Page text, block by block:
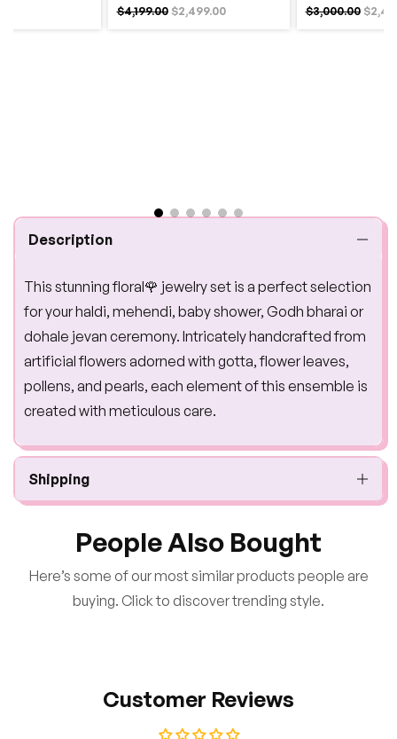
$4,199.00 $2,499.00 $3,000.00
Description
This stunning floral🌹 jewelry set is a perfect selection
for your haldi, mehendi, baby shower, Godh bharai or
dohale jevan ceremony. Intricately handcrafted from
artificial flowers adorned with gotta, flower leaves,
pollens, and pearls, each element of this ensemble is
created with meticulous care.
Shipping
People Also Bought
Here’s some of our most similar products people are
buying. Click to discover trending style.
Customer Reviews